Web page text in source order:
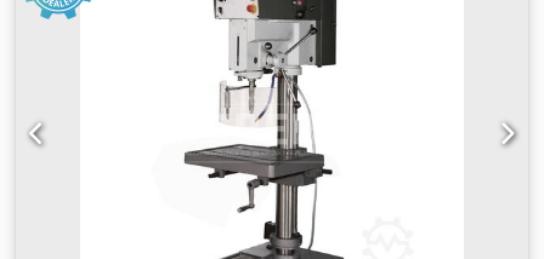
750 mm
2,050 mm, table width:
, 3-phase 380V, 2-speed motor is
running smoothly! Geared head with 8 spindle speeds.
Gears operate in oil. Spindle RPM adjustable from 100 to
2300. Power feed with 4 feed rates. MT4 spindle mount.
Albrecht 1-13mm MT3 drill chuck included. MT3 to MT4
adapter sleeve included. Tool ejector. Emergency stop
switch. Runs in both left and right directions. Table
dimensions: 660x560mm Maximum drilling depth: 150mm
Drilling depth is adjustable. Head and table are height-